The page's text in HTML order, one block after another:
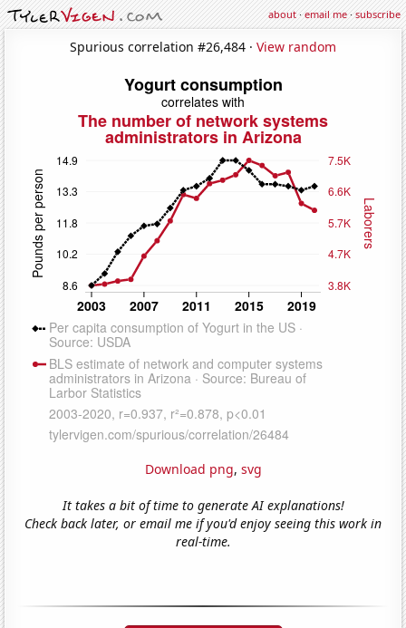
about·email me·subscribe
Spurious correlation #26,484 · View random
Download png, svg
It takes a bit of time to generate AI explanations!
Check back later, or email me if you'd enjoy seeing this work in
real-time.